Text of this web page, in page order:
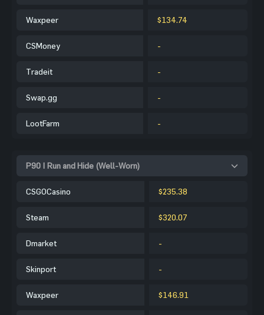
Waxpeer $134.74
CSMoney -
Tradeit -
Swap.gg -
LootFarm -
P90 | Run and Hide (Well-Worn)
CSGOCasino $235.38
Steam $320.07
Dmarket -
Skinport -
Waxpeer $146.91